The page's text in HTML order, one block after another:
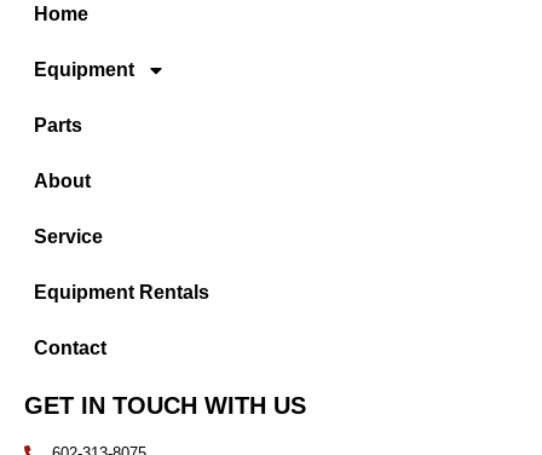
Home
Equipment
Parts
About
Service
Equipment Rentals
Contact
GET IN TOUCH WITH US